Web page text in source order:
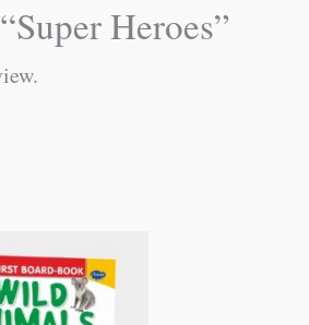
Heroes”